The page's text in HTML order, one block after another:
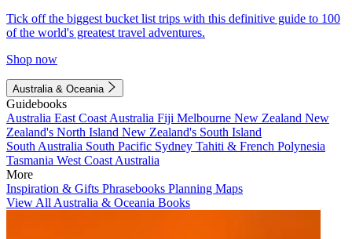
Tick off the biggest bucket list trips with this definitive guide to 100
of the world's greatest travel adventures.
Shop now
Australia & Oceania
Guidebooks
Australia East Coast Australia Fiji Melbourne New Zealand New
Zealand's North Island New Zealand's South Island
South Australia South Pacific Sydney Tahiti & French Polynesia
Tasmania West Coast Australia
More
Inspiration & Gifts Phrasebooks Planning Maps
View All Australia & Oceania Books